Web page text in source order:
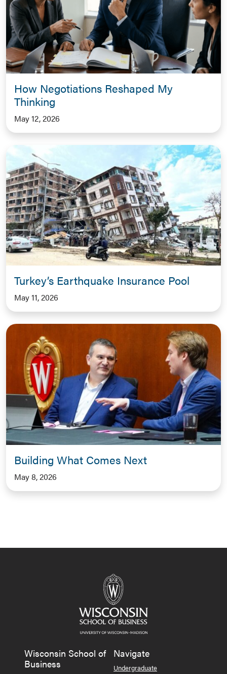
How Negotiations Reshaped My
Thinking
May 12, 2026
Turkey’s Earthquake Insurance Pool
May 11, 2026
Building What Comes Next
May 8, 2026
Wisconsin School of
Business
Navigate
Undergraduate